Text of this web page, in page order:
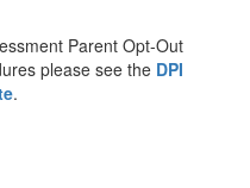
Parent Opt-Out
please see the DPI
.